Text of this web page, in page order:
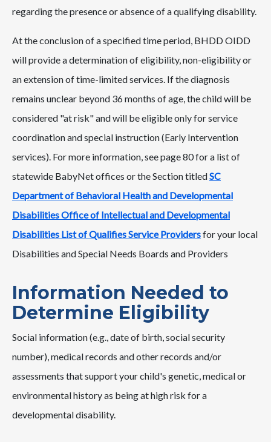
regarding the presence or absence of a qualifying disability.
At the conclusion of a specified time period, BHDD OIDD
will provide a determination of eligibility, non-eligibility or
an extension of time-limited services. If the diagnosis
remains unclear beyond 36 months of age, the child will be
considered "at risk" and will be eligible only for service
coordination and special instruction (Early Intervention
services). For more information, see page 80 for a list of
statewide BabyNet offices or the Section titledSC
Department of Behavioral Health and Developmental
Disabilities Office of Intellectual and Developmental
Disabilities List of Qualifies Service Providersfor your local
Disabilities and Special Needs Boards and Providers
Information Needed to
Determine Eligibility
Social information (e.g., date of birth, social security
number), medical records and other records and/or
assessments that support your child's genetic, medical or
environmental history as being at high risk for a
developmental disability.